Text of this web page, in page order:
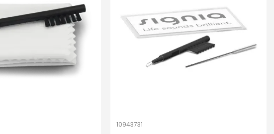
10943731